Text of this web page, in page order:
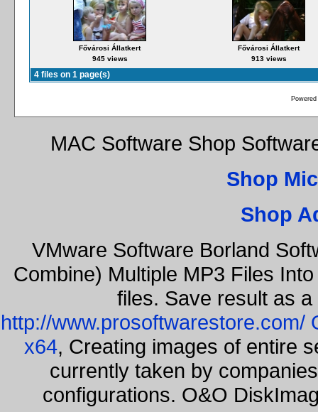
Fővárosi Állatkert
945 views
Fővárosi Állatkert
913 views
4 files on 1 page(s)
MAC Software Shop
Shop
Shop
VMware Software Borland
Combine) Multiple MP3 Files
files. Save result as
http://www.prosoftwarestore.com/
x64, Creating images of entire
currently taken by
configurations. O&O